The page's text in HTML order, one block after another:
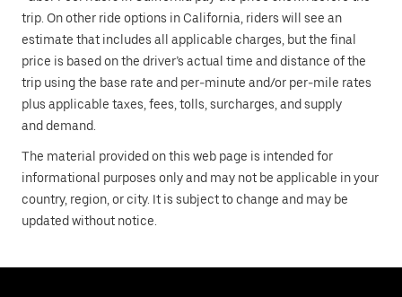
trip. On other ride options in California, riders will see an
estimate that includes all applicable charges, but the final
price is based on the driver’s actual time and distance of the
trip using the base rate and per-minute and/or per-mile rates
plus applicable taxes, fees, tolls, surcharges, and supply
and demand.
The material provided on this web page is intended for
informational purposes only and may not be applicable in your
country, region, or city. It is subject to change and may be
updated without notice.